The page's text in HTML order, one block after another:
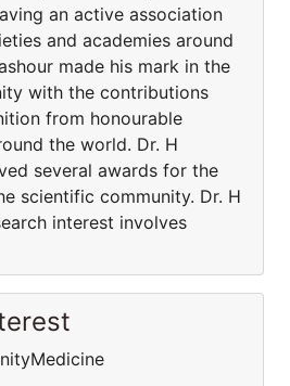
an active association
and academies around
made his mark in the
with the contributions
from honourable
the world. Dr. H
several awards for the
scientific community. Dr. H
interest involves